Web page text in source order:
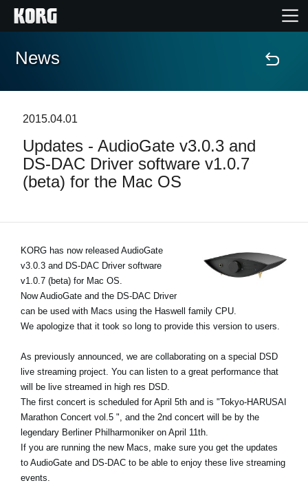
Home
Features
Events
Support
Store Locator
News
Social Media
About KORG
News
2015.04.01
Updates - AudioGate v3.0.3 and
DS-DAC Driver software v1.0.7
(beta) for the Mac OS
KORG has now released AudioGate
v3.0.3 and DS-DAC Driver software
v1.0.7 (beta) for Mac OS.
Now AudioGate and the DS-DAC Driver
can be used with Macs using the Haswell family CPU.
We apologize that it took so long to provide this version to users.
As previously announced, we are collaborating on a special DSD
live streaming project. You can listen to a great performance that
will be live streamed in high res DSD.
The first concert is scheduled for April 5th and is "Tokyo-HARUSAI
Marathon Concert vol.5 ", and the 2nd concert will be by the
legendary Berliner Philharmoniker on April 11th.
If you are running the new Macs, make sure you get the updates
to AudioGate and DS-DAC to be able to enjoy these live streaming
events.